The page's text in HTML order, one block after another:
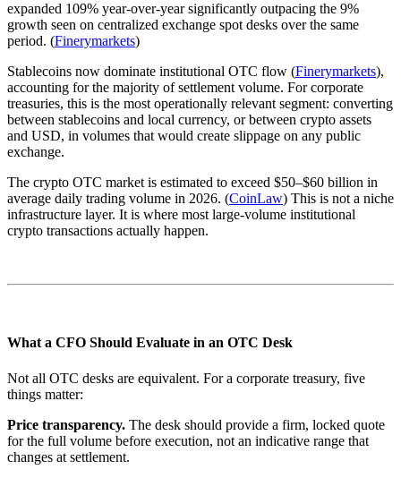
expanded 109% year-over-year significantly outpacing the 9%
growth seen on centralized exchange spot desks over the same
period. (Finerymarkets)
Stablecoins now dominate institutional OTC flow (Finerymarkets),
accounting for the majority of settlement volume. For corporate
treasuries, this is the most operationally relevant segment: converting
between stablecoins and local currency, or between crypto assets
and USD, in volumes that would create slippage on any public
exchange.
The crypto OTC market is estimated to exceed $50–$60 billion in
average daily trading volume in 2026. (CoinLaw) This is not a niche
infrastructure layer. It is where most large-volume institutional
crypto transactions actually happen.
What a CFO Should Evaluate in an OTC Desk
Not all OTC desks are equivalent. For a corporate treasury, five
things matter:
Price transparency. The desk should provide a firm, locked quote
for the full volume before execution, not an indicative range that
changes at settlement.